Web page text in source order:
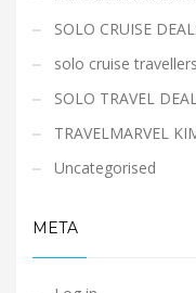
SOLO CRUISE
solo cruise travellers
SOLO TRAVEL
TRAVELMARVEL
Uncategorised
META